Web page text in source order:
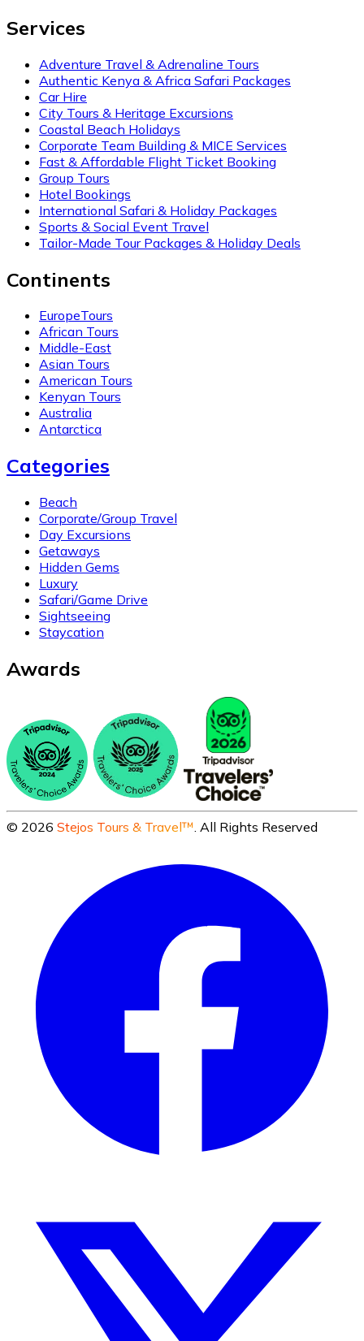
Services
Adventure Travel & Adrenaline Tours
Authentic Kenya & Africa Safari Packages
Car Hire
City Tours & Heritage Excursions
Coastal Beach Holidays
Corporate Team Building & MICE Services
Fast & Affordable Flight Ticket Booking
Group Tours
Hotel Bookings
International Safari & Holiday Packages
Sports & Social Event Travel
Tailor-Made Tour Packages & Holiday Deals
Continents
EuropeTours
African Tours
Middle-East
Asian Tours
American Tours
Kenyan Tours
Australia
Antarctica
Categories
Beach
Corporate/Group Travel
Day Excursions
Getaways
Hidden Gems
Luxury
Safari/Game Drive
Sightseeing
Staycation
Awards
© 2026 Stejos Tours & Travel™. All Rights Reserved